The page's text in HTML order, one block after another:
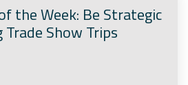
the Week: Be Strategic
Trade Show Trips